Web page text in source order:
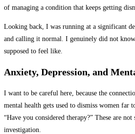
of managing a condition that keeps getting
Looking back, I was running at a significant
and calling it normal. I genuinely did not
supposed to feel like.
Anxiety, Depression, and
I want to be careful here, because the
mental health gets used to dismiss women far
“Have you considered therapy?” These are
investigation.